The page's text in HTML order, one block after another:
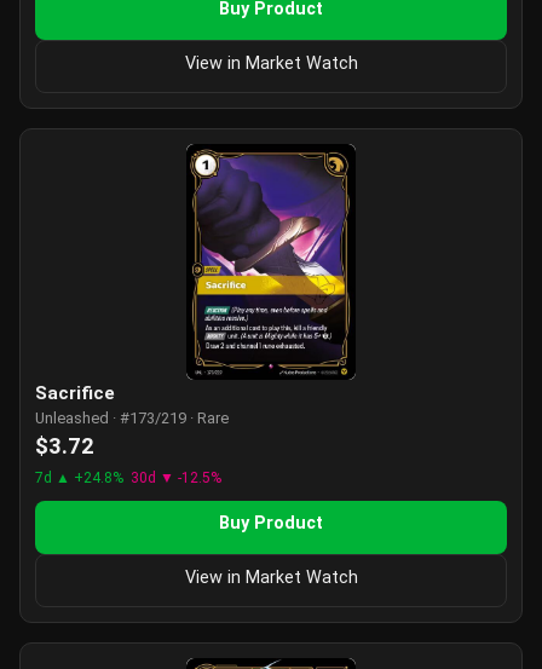
Buy Product
View in Market Watch
Sacrifice
Unleashed · #173/219 · Rare
$3.72
7d ▲ +24.8% 30d ▼ -12.5%
Buy Product
View in Market Watch